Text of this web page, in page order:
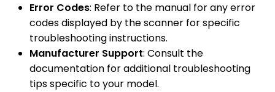
Error Codes: Refer to the manual for any error
codes displayed by the scanner for specific
troubleshooting instructions.
Manufacturer Support: Consult the
documentation for additional troubleshooting
tips specific to your model.